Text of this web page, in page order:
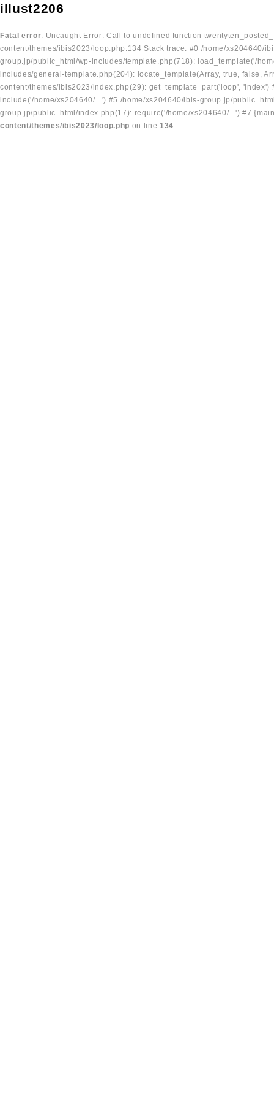
illust2206
Fatal error: Uncaught Error: Call to undefined function
content/themes/ibis2023/loop.php:134 Stack trace: #0 /home/
group.jp/public_html/wp-includes/template.php(718): load_template('/
includes/general-template.php(204): locate_template(Array, true, false,
content/themes/ibis2023/index.php(29): get_template_part('loop',
include('/home/xs204640/...') #5 /home/xs204640/ibis-group.jp/
group.jp/public_html/index.php(17): require('/home/xs204640/...') #7
content/themes/ibis2023/loop.php on line 134